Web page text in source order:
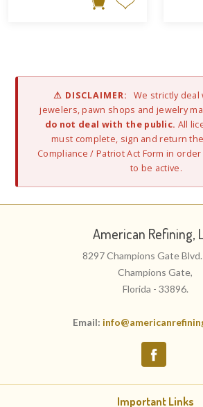
⚠ DISCLAIMER:
We strictly
jewelers, pawn shops and jewelry
do not deal with the public. All
must complete, sign and return
Compliance / Patriot Act Form in
to be active.
American Refining,
8297 Champions Gate
Champions Gate,
Florida - 33896.
Email:
Important Links